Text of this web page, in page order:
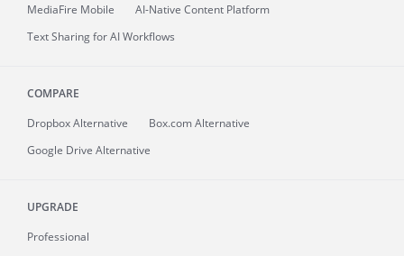
MediaFire Mobile
AI-Native Content Platform
Text Sharing for AI Workflows
COMPARE
Dropbox Alternative
Box.com Alternative
Google Drive Alternative
UPGRADE
Professional